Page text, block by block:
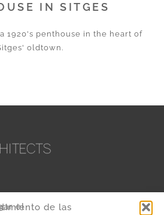
IN SITGES
1920's penthouse in the heart of
oldtown.